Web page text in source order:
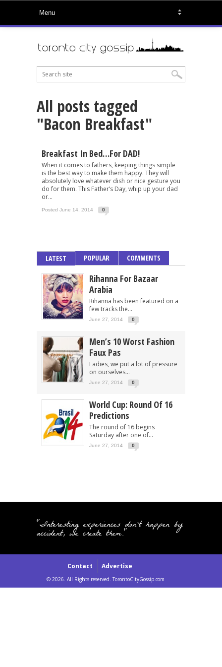
All posts tagged
"Bacon Breakfast"
Breakfast In Bed…for DAD!
When it comes to fathers, keeping things simple
is the best way to make them happy. They will
absolutely love whatever dish or nice gesture you
do for them. This Father’s Day, whip up your dad
or...
Posted June 14, 2014 0
LATEST POPULAR COMMENTS
Rihanna For Bazaar
Arabia
Rihanna has been featured on a
few tracks the...
June 27, 2014 0
Men’s 10 Worst Fashion
Faux Pas
Ladies, we put a lot of pressure
on ourselves...
June 27, 2014 0
World Cup: Round Of 16
Predictions
The round of 16 begins
Saturday after one of...
June 27, 2014 0
"Interesting experiences don't happen by
accident, we create them."
Contact Advertise
© 2026. All Rights reserved. TorontoCityGossip.com